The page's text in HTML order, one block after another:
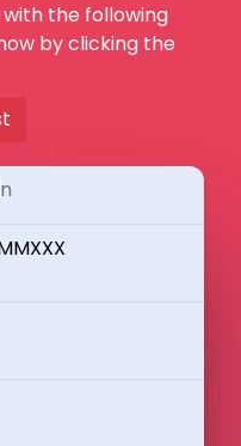
with the following
by clicking the